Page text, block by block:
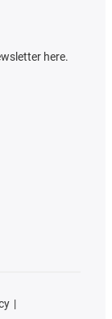
here.